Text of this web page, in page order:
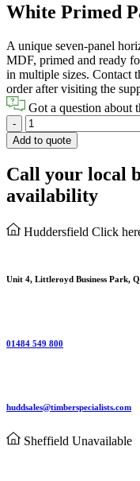
White Primed
A unique seven-panel
MDF, primed and ready
in multiple sizes. Contact
order after visiting the
Got a question about
-
White
Primed
Palermo
Door
quantity
Add to quote
Call your local
availability
Huddersfield Click
Unit 4, Littleroyd Business Park,
01484 549 800
huddsales@timberspecialists.com
Sheffield Unavailable